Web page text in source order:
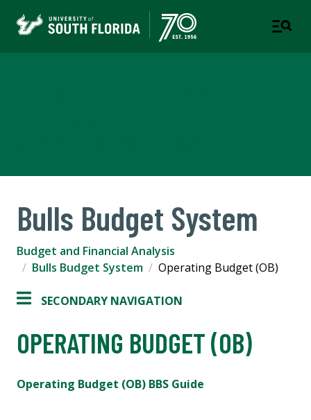
Bulls Budget System
Budget and Financial Analysis
Bulls Budget System
Operating Budget (OB)
SECONDARY NAVIGATION
OPERATING BUDGET (OB)
Operating Budget (OB) BBS Guide